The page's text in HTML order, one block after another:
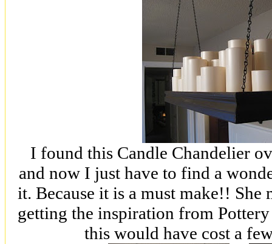
I found this Candle Chandelier
and now I just have to find a
it. Because it is a must make!! She
getting the inspiration from
this would have cost a